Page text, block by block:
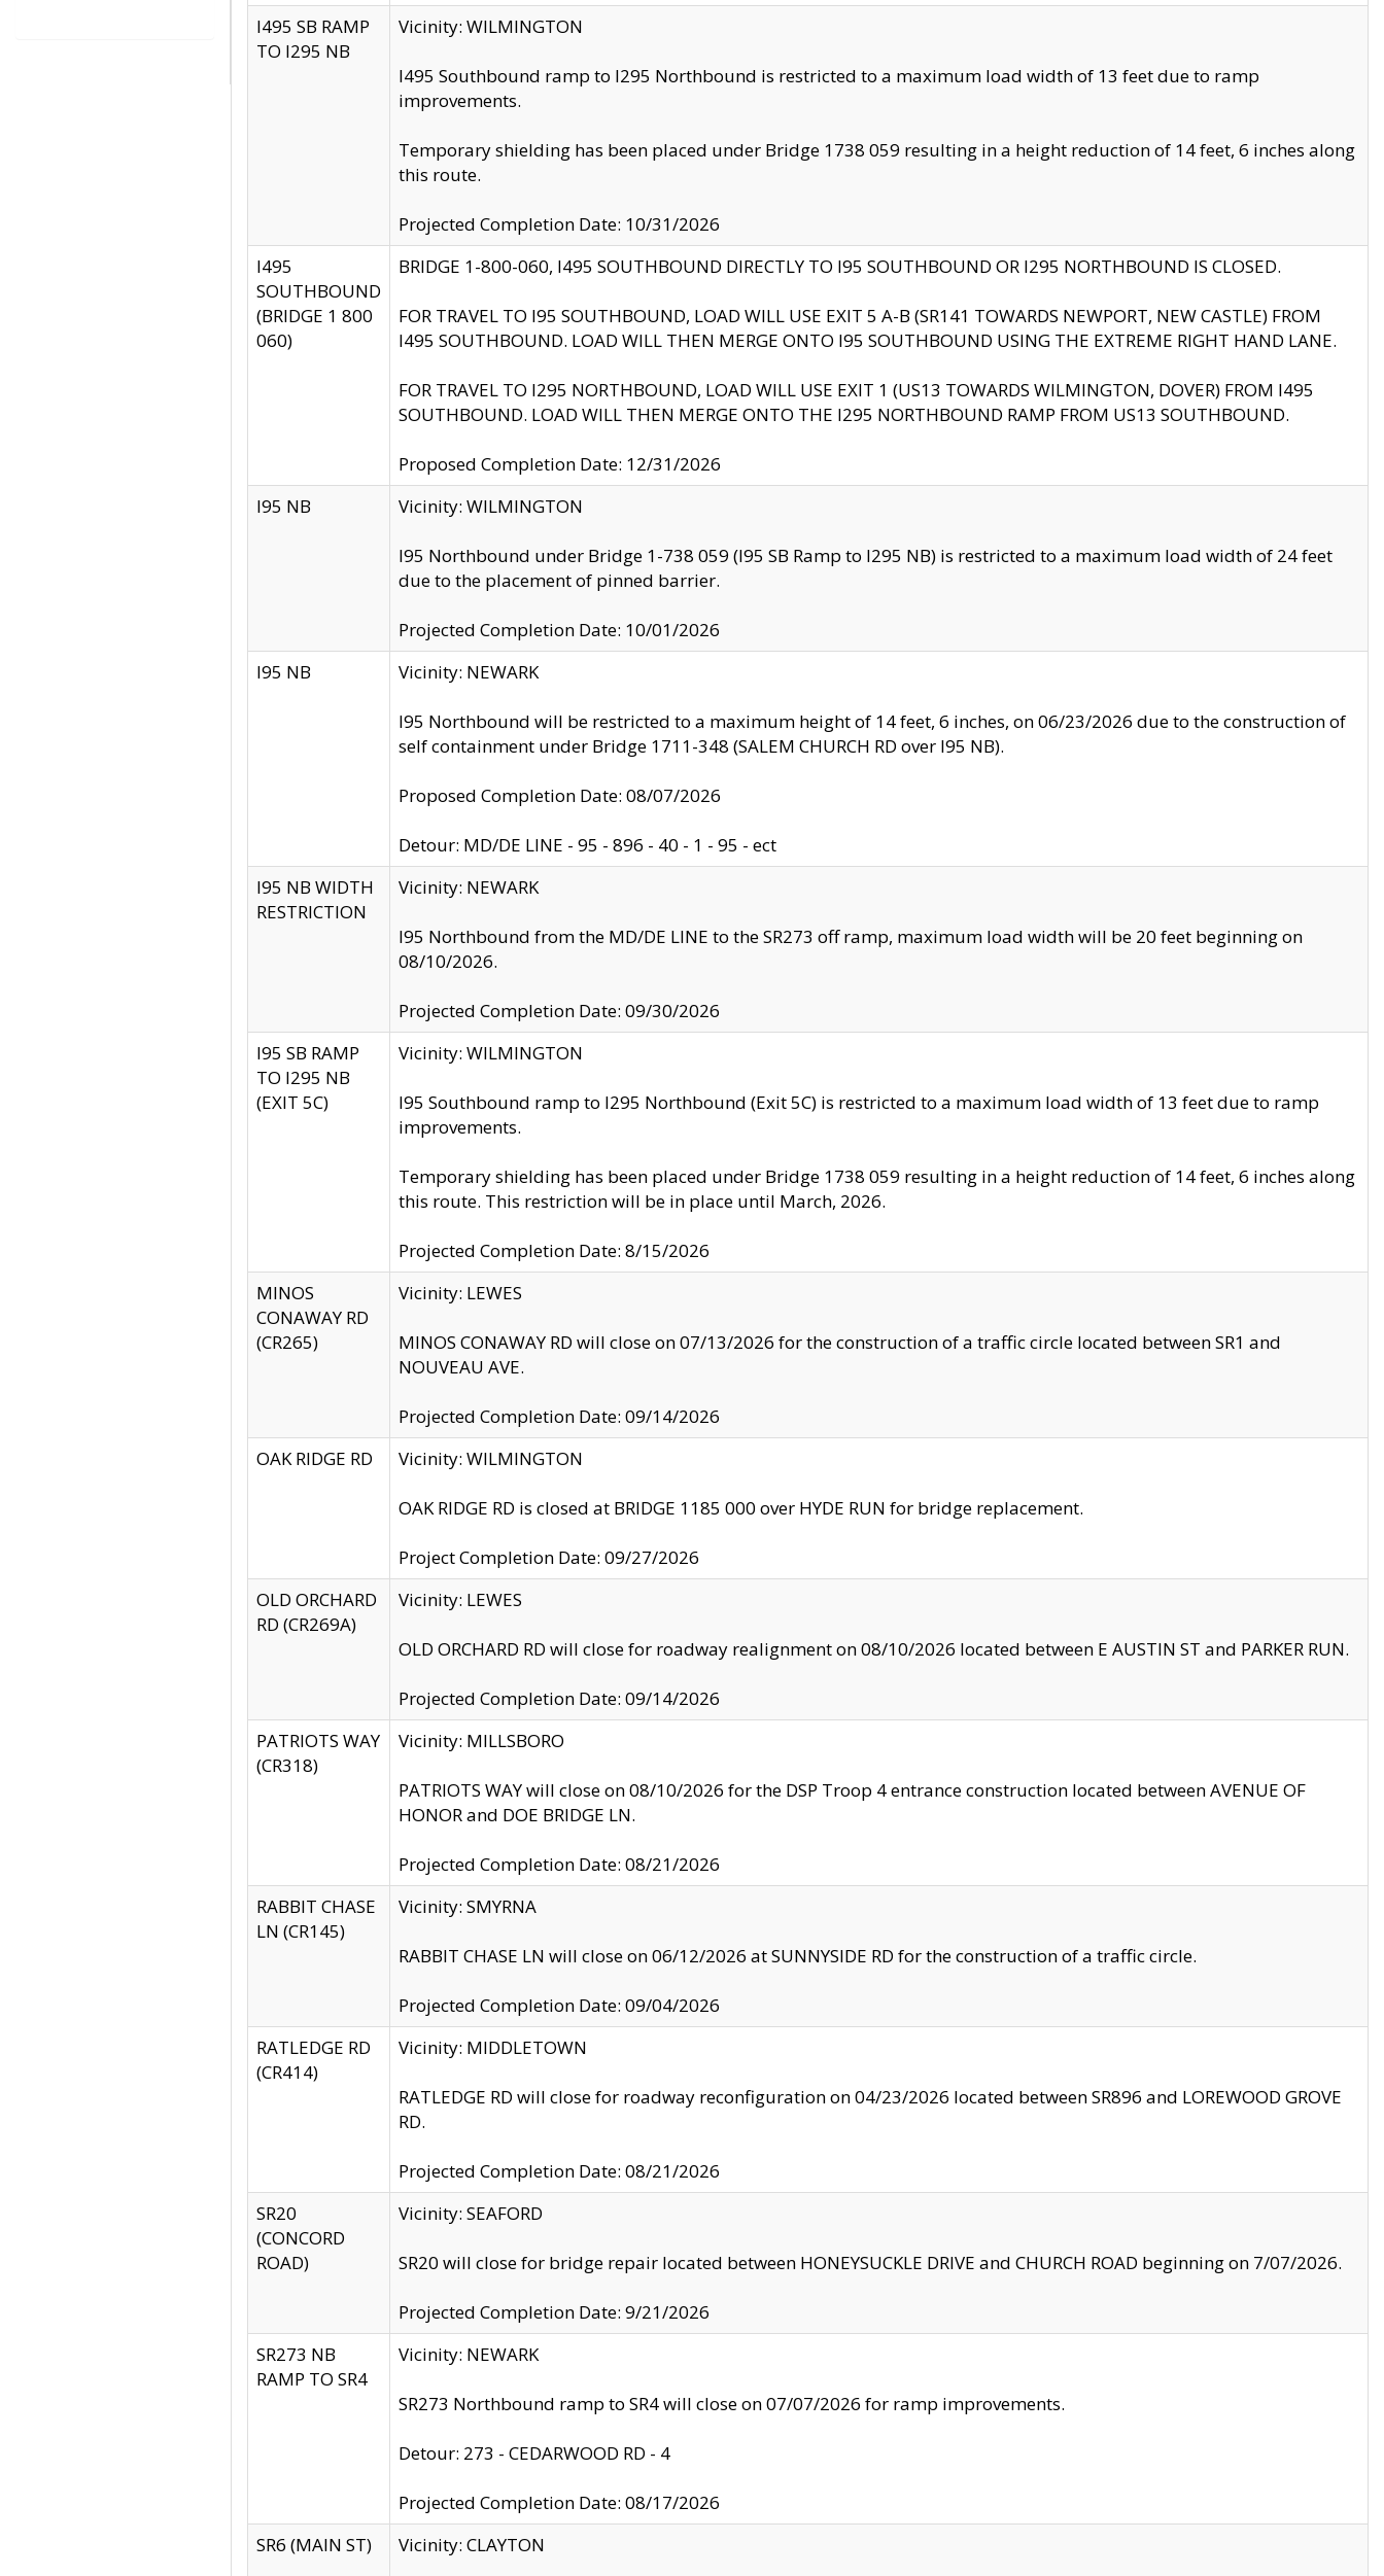
I495 SB RAMP
TO I295 NB
Vicinity: WILMINGTON
I495 Southbound ramp to I295 Northbound is restricted to a maximum load width of 13 feet due to ramp
improvements.
Temporary shielding has been placed under Bridge 1738 059 resulting in a height reduction of 14 feet, 6 inches along
this route.
Projected Completion Date: 10/31/2026
I495
SOUTHBOUND
(BRIDGE 1 800
060)
BRIDGE 1-800-060, I495 SOUTHBOUND DIRECTLY TO I95 SOUTHBOUND OR I295 NORTHBOUND IS CLOSED.
FOR TRAVEL TO I95 SOUTHBOUND, LOAD WILL USE EXIT 5 A-B (SR141 TOWARDS NEWPORT, NEW CASTLE) FROM
I495 SOUTHBOUND. LOAD WILL THEN MERGE ONTO I95 SOUTHBOUND USING THE EXTREME RIGHT HAND LANE.
FOR TRAVEL TO I295 NORTHBOUND, LOAD WILL USE EXIT 1 (US13 TOWARDS WILMINGTON, DOVER) FROM I495
SOUTHBOUND. LOAD WILL THEN MERGE ONTO THE I295 NORTHBOUND RAMP FROM US13 SOUTHBOUND.
Proposed Completion Date: 12/31/2026
I95 NB
Vicinity: WILMINGTON
I95 Northbound under Bridge 1-738 059 (I95 SB Ramp to I295 NB) is restricted to a maximum load width of 24 feet
due to the placement of pinned barrier.
Projected Completion Date: 10/01/2026
I95 NB
Vicinity: NEWARK
I95 Northbound will be restricted to a maximum height of 14 feet, 6 inches, on 06/23/2026 due to the construction of
self containment under Bridge 1711-348 (SALEM CHURCH RD over I95 NB).
Proposed Completion Date: 08/07/2026
Detour: MD/DE LINE - 95 - 896 - 40 - 1 - 95 - ect
I95 NB WIDTH
RESTRICTION
Vicinity: NEWARK
I95 Northbound from the MD/DE LINE to the SR273 off ramp, maximum load width will be 20 feet beginning on
08/10/2026.
Projected Completion Date: 09/30/2026
I95 SB RAMP
TO I295 NB
(EXIT 5C)
Vicinity: WILMINGTON
I95 Southbound ramp to I295 Northbound (Exit 5C) is restricted to a maximum load width of 13 feet due to ramp
improvements.
Temporary shielding has been placed under Bridge 1738 059 resulting in a height reduction of 14 feet, 6 inches along
this route. This restriction will be in place until March, 2026.
Projected Completion Date: 8/15/2026
MINOS
CONAWAY RD
(CR265)
Vicinity: LEWES
MINOS CONAWAY RD will close on 07/13/2026 for the construction of a traffic circle located between SR1 and
NOUVEAU AVE.
Projected Completion Date: 09/14/2026
OAK RIDGE RD
Vicinity: WILMINGTON
OAK RIDGE RD is closed at BRIDGE 1185 000 over HYDE RUN for bridge replacement.
Project Completion Date: 09/27/2026
OLD ORCHARD
RD (CR269A)
Vicinity: LEWES
OLD ORCHARD RD will close for roadway realignment on 08/10/2026 located between E AUSTIN ST and PARKER RUN.
Projected Completion Date: 09/14/2026
PATRIOTS WAY
(CR318)
Vicinity: MILLSBORO
PATRIOTS WAY will close on 08/10/2026 for the DSP Troop 4 entrance construction located between AVENUE OF
HONOR and DOE BRIDGE LN.
Projected Completion Date: 08/21/2026
RABBIT CHASE
LN (CR145)
Vicinity: SMYRNA
RABBIT CHASE LN will close on 06/12/2026 at SUNNYSIDE RD for the construction of a traffic circle.
Projected Completion Date: 09/04/2026
RATLEDGE RD
(CR414)
Vicinity: MIDDLETOWN
RATLEDGE RD will close for roadway reconfiguration on 04/23/2026 located between SR896 and LOREWOOD GROVE
RD.
Projected Completion Date: 08/21/2026
SR20
(CONCORD
ROAD)
Vicinity: SEAFORD
SR20 will close for bridge repair located between HONEYSUCKLE DRIVE and CHURCH ROAD beginning on 7/07/2026.
Projected Completion Date: 9/21/2026
SR273 NB
RAMP TO SR4
Vicinity: NEWARK
SR273 Northbound ramp to SR4 will close on 07/07/2026 for ramp improvements.
Detour: 273 - CEDARWOOD RD - 4
Projected Completion Date: 08/17/2026
SR6 (MAIN ST)
Vicinity: CLAYTON